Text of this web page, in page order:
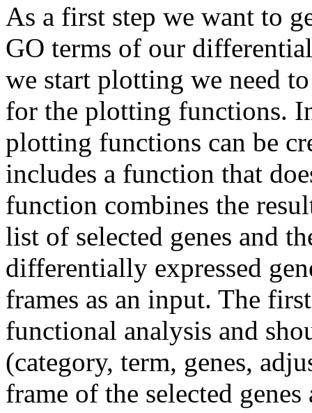
As a first step we want to
GO terms of our
we start plotting we need
for the plotting functions.
plotting functions can be
includes a function that
function combines the
list of selected genes and
differentially expressed
frames as an input. The
functional analysis and
(category, term, genes,
frame of the selected